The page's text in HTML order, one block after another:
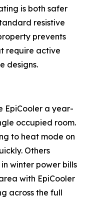
is both safer
resistive
prevents
require active
designs.
EpiCooler a year-
occupied room.
to heat mode on
Others
winter power bills
with EpiCooler
across the full